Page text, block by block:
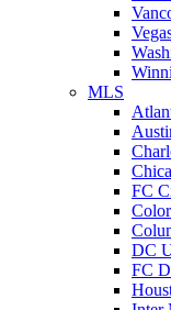
MLS
FC
DC
FC